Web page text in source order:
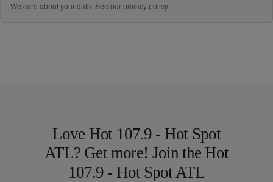
We care about your data. See ourprivacy policy.
Love Hot 107.9 - Hot Spot
ATL? Get more! Join the Hot
107.9 - Hot Spot ATL